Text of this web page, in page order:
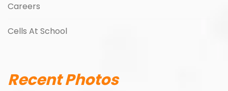
Careers
Cells At School
Recent Photos